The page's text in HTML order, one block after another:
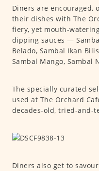
Diners are encouraged,
their dishes with The
fiery, yet mouth-
dipping sauces —
Belado, Sambal Ikan
Sambal Mango, Sambal
The specially curated
used at The Orchard
decades-old, tried-and-
Diners also get to